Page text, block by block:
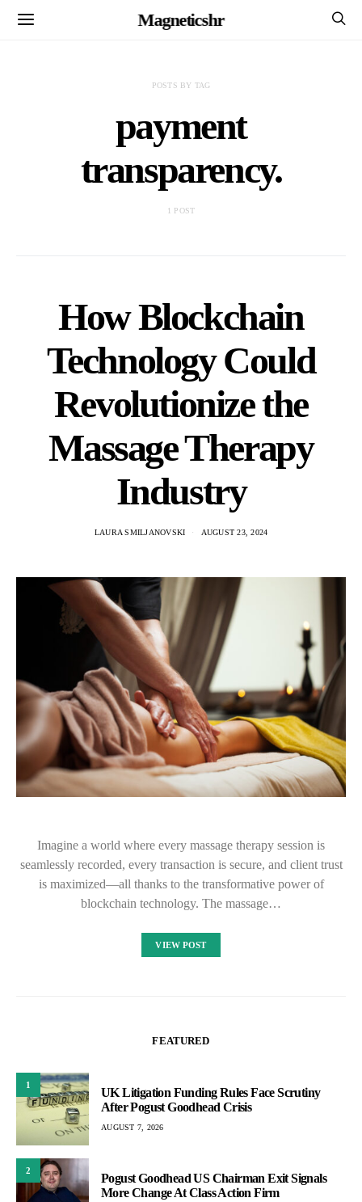
Magneticshr
POSTS BY TAG
payment
transparency.
1 POST
How Blockchain
Technology Could
Revolutionize the
Massage Therapy
Industry
LAURA SMILJANOVSKI AUGUST 23, 2024
Imagine a world where every massage therapy session is
seamlessly recorded, every transaction is secure, and client trust
is maximized—all thanks to the transformative power of
blockchain technology. The massage…
VIEW POST
FEATURED
1
UK Litigation Funding Rules Face Scrutiny
After Pogust Goodhead Crisis
AUGUST 7, 2026
2
Pogust Goodhead US Chairman Exit Signals
More Change At Class Action Firm